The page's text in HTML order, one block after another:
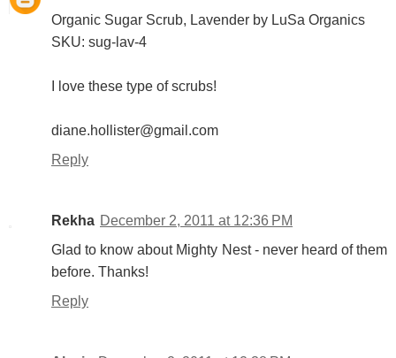
Organic Sugar Scrub, Lavender by LuSa Organics
SKU: sug-lav-4
I love these type of scrubs!
diane.hollister@gmail.com
Reply
Rekha December 2, 2011 at 12:36 PM
Glad to know about Mighty Nest - never heard of them
before. Thanks!
Reply